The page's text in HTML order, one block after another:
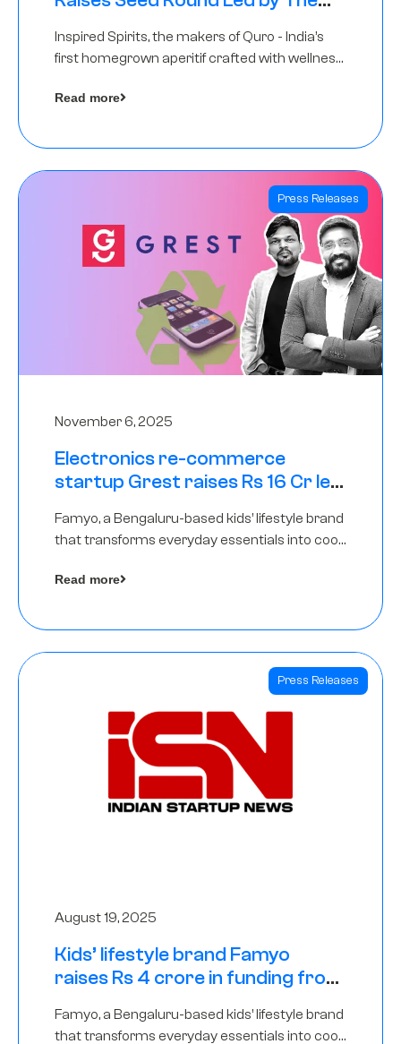
Inspired Spirits, the makers of Quro - India’s
first homegrown aperitif crafted with wellness
in its Seed Round led by The Chennai Angels
Read more
Press Releases
November 6, 2025
Electronics re-commerce
startup Grest raises Rs 16 Cr led
Famyo, a Bengaluru-based kids’ lifestyle brand
that transforms everyday essentials into cool
funding round led by IAN Angel Fund.
Read more
Press Releases
August 19, 2025
Kids’ lifestyle brand Famyo
raises Rs 4 crore in funding from
Famyo, a Bengaluru-based kids’ lifestyle brand
that transforms everyday essentials into cool